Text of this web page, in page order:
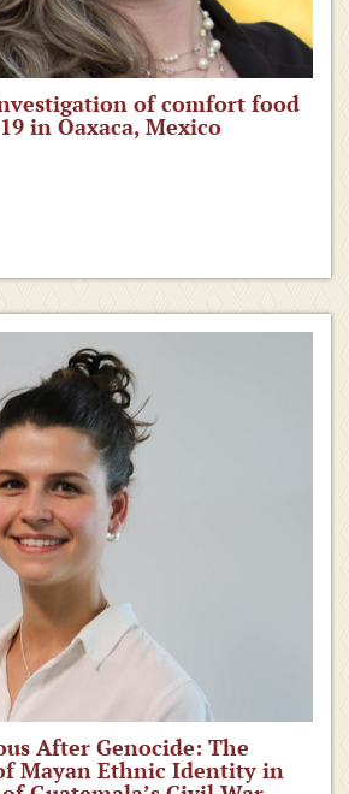
of comfort food
in Oaxaca, Mexico
After Genocide: The
Mayan Ethnic Identity in